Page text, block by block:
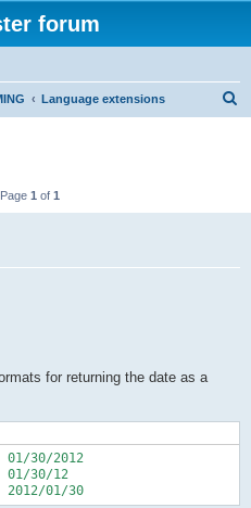
forum
Language extensions
1 of 1
for returning the date as a
01/30/2012
01/30/12
2012/01/30